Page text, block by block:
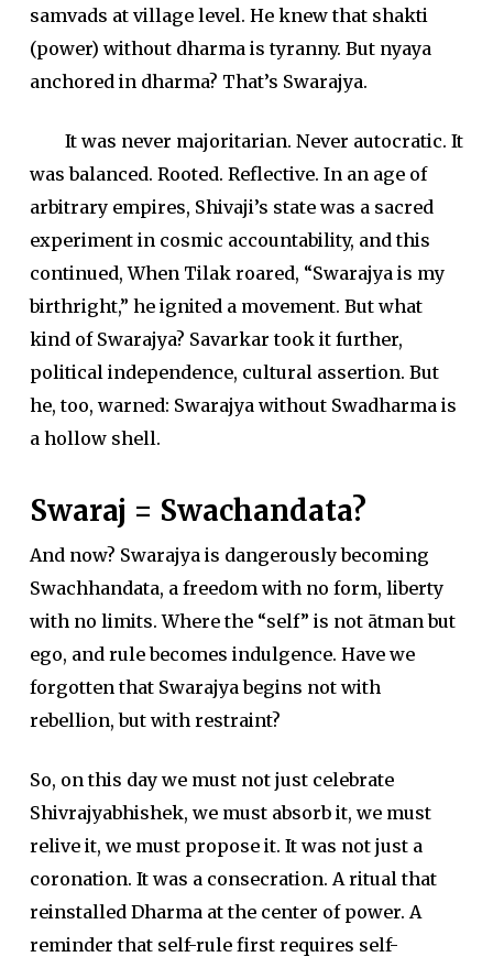
samvads at village level. He knew that shakti
(power) without dharma is tyranny. But nyaya
anchored in dharma? That’s Swarajya.
It was never majoritarian. Never autocratic. It
was balanced. Rooted. Reflective. In an age of
arbitrary empires, Shivaji’s state was a sacred
experiment in cosmic accountability, and this
continued, When Tilak roared, “Swarajya is my
birthright,” he ignited a movement. But what
kind of Swarajya? Savarkar took it further,
political independence, cultural assertion. But
he, too, warned: Swarajya without Swadharma is
a hollow shell.
Swaraj = Swachandata?
And now? Swarajya is dangerously becoming
Swachhandata, a freedom with no form, liberty
with no limits. Where the “self” is not ātman but
ego, and rule becomes indulgence. Have we
forgotten that Swarajya begins not with
rebellion, but with restraint?
So, on this day we must not just celebrate
Shivrajyabhishek, we must absorb it, we must
relive it, we must propose it. It was not just a
coronation. It was a consecration. A ritual that
reinstalled Dharma at the center of power. A
reminder that self-rule first requires self-